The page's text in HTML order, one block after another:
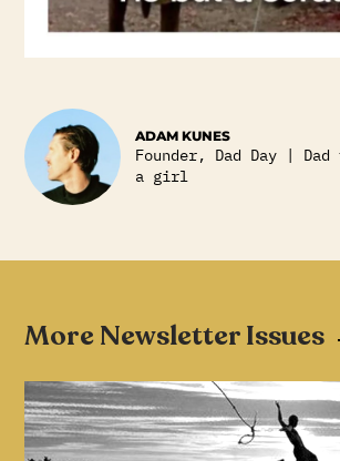
ADAM KUNES
Founder, Dad Day |
a girl
More Newsletter Issues